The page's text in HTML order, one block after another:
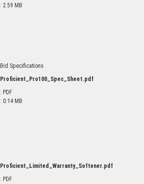
: 2.59 MB
Bid Specifications
Proficient_Pro100_Spec_Sheet.pdf
: PDF
: 0.14 MB
Proficient_Limited_Warranty_Softener.pdf
: PDF